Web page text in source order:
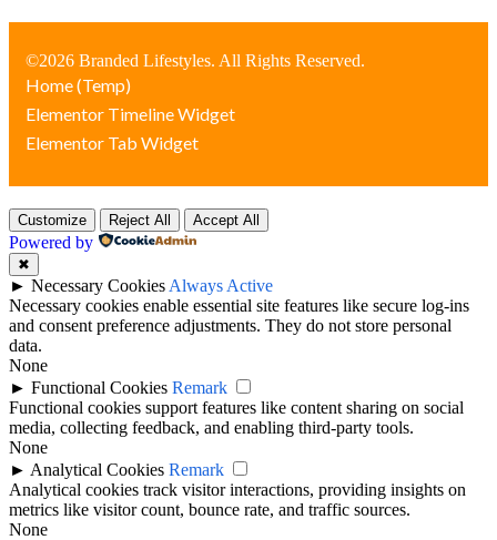
©2026 Branded Lifestyles. All Rights Reserved.
Home (Temp)
Elementor Timeline Widget
Elementor Tab Widget
Customize Reject All Accept All
Powered by
✖
► Necessary Cookies Always Active
Necessary cookies enable essential site features like secure log-ins
and consent preference adjustments. They do not store personal
data.
None
► Functional Cookies Remark
Functional cookies support features like content sharing on social
media, collecting feedback, and enabling third-party tools.
None
► Analytical Cookies Remark
Analytical cookies track visitor interactions, providing insights on
metrics like visitor count, bounce rate, and traffic sources.
None